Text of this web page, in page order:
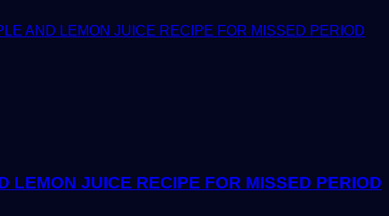
LEMON JUICE RECIPE FOR MISSED PERIOD